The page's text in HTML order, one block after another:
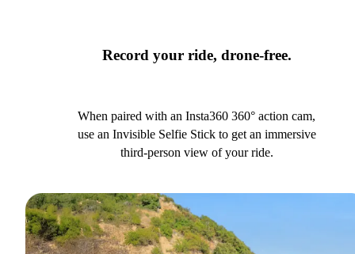
Record your ride, drone-free.
When paired with an Insta360 360° action cam,
use an Invisible Selfie Stick to get an immersive
third-person view of your ride.